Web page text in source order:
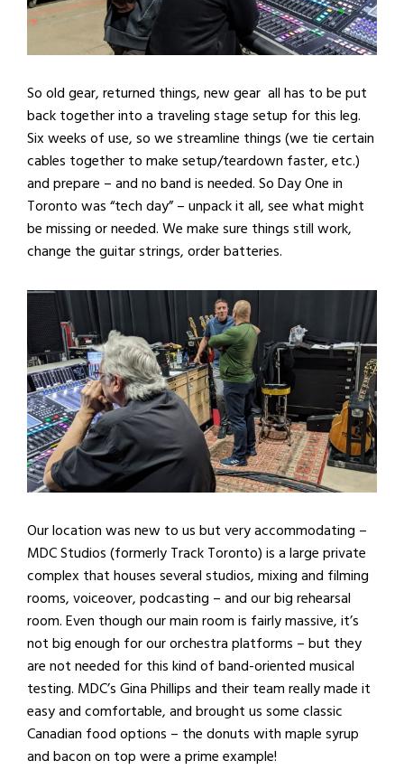
So old gear, returned things, new gear all has to be put
back together into a traveling stage setup for this leg.
Six weeks of use, so we streamline things (we tie certain
cables together to make setup/teardown faster, etc.)
and prepare – and no band is needed. So Day One in
Toronto was “tech day” – unpack it all, see what might
be missing or needed. We make sure things still work,
change the guitar strings, order batteries.
Our location was new to us but very accommodating –
MDC Studios (formerly Track Toronto) is a large private
complex that houses several studios, mixing and filming
rooms, voiceover, podcasting – and our big rehearsal
room. Even though our main room is fairly massive, it’s
not big enough for our orchestra platforms – but they
are not needed for this kind of band-oriented musical
testing. MDC’s Gina Phillips and their team really made it
easy and comfortable, and brought us some classic
Canadian food options – the donuts with maple syrup
and bacon on top were a prime example!